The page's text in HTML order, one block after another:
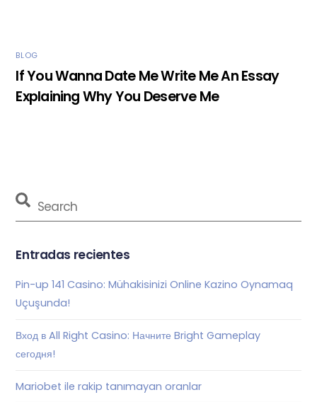
BLOG
If You Wanna Date Me Write Me An Essay
Explaining Why You Deserve Me
Entradas recientes
Pin-up 141 Casino: Mühakisinizi Online Kazino Oynamaq
Uçuşunda!
Вход в All Right Casino: Начните Bright Gameplay
сегодня!
Mariobet ile rakip tanımayan oranlar